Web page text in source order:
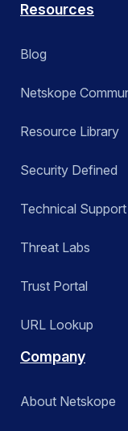
Resources
Blog
Netskope
Resource Library
Security Defined
Technical Support
Threat Labs
Trust Portal
URL Lookup
Company
About Netskope